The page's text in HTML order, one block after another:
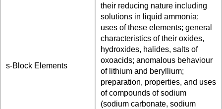
s-Block Elements
their reducing nature including
solutions in liquid ammonia;
uses of these elements; general
characteristics of their oxides,
hydroxides, halides, salts of
oxoacids; anomalous behaviour
of lithium and beryllium;
preparation, properties, and uses
of compounds of sodium
(sodium carbonate, sodium